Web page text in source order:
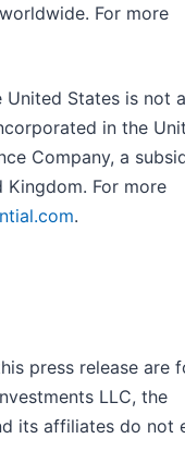
For more
United States is not
in the
Company, a
For more
.
press release are
LLC, the
its affiliates do not